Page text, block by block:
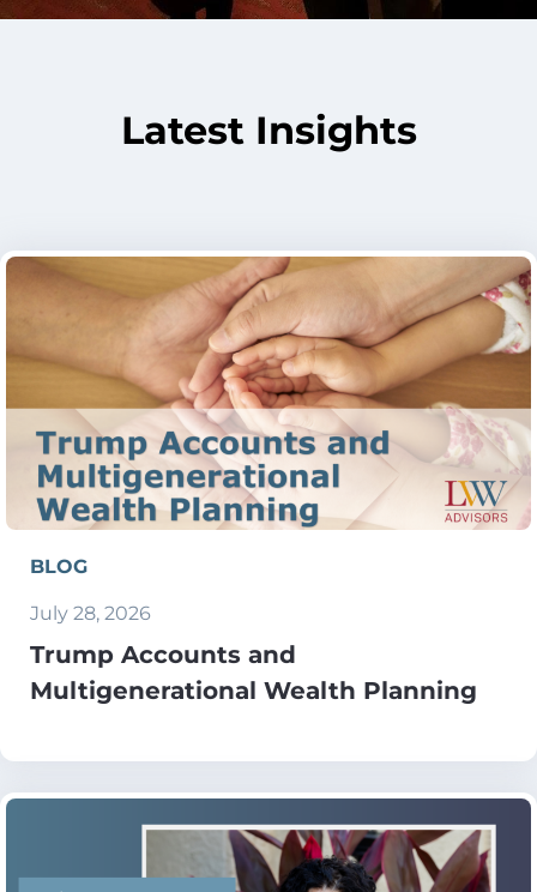
Latest Insights
BLOG
July 28, 2026
Trump Accounts and
Multigenerational Wealth Planning